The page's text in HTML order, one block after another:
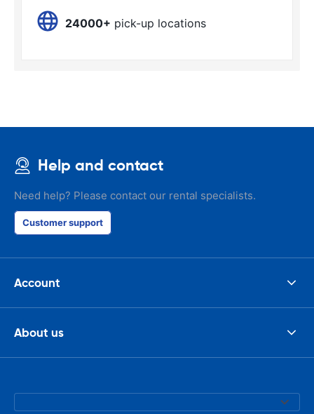
24000+ pick-up locations
Help and contact
Need help? Please contact our rental specialists.
Customer support
Account
About us